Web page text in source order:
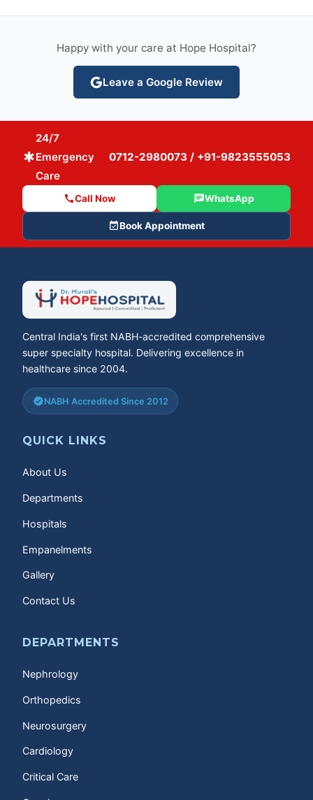
Happy with your care at Hope Hospital?
Leave a Google Review
emergency
24/7
Emergency
Care
0712-2980073 / +91-9823555053
callCall Now chatWhatsApp
event_availableBook Appointment
Central India's first NABH-accredited comprehensive
super specialty hospital. Delivering excellence in
healthcare since 2004.
verifiedNABH Accredited Since 2012
QUICK LINKS
About Us
Departments
Hospitals
Empanelments
Gallery
Contact Us
DEPARTMENTS
Nephrology
Orthopedics
Neurosurgery
Cardiology
Critical Care